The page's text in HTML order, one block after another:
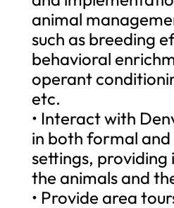
animal
such as breeding
behavioral
operant
etc.
• Interact with
in both formal
settings, providing
the animals and
• Provide area